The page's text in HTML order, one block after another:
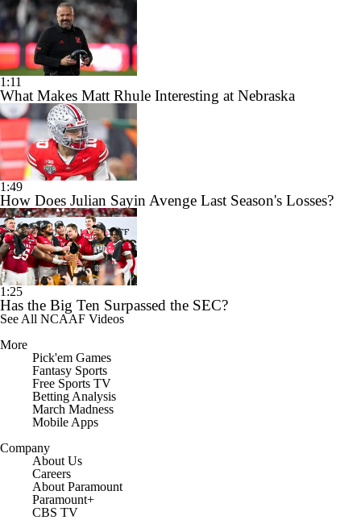
1:11
What Makes Matt Rhule Interesting at Nebraska
1:49
How Does Julian Sayin Avenge Last Season's Losses?
1:25
Has the Big Ten Surpassed the SEC?
See All NCAAF Videos
More
Pick'em Games
Fantasy Sports
Free Sports TV
Betting Analysis
March Madness
Mobile Apps
Company
About Us
Careers
About Paramount
Paramount+
CBS TV